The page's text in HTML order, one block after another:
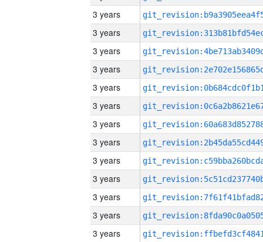
3 years
3 years
3 years
3 years
3 years
3 years
3 years
3 years
3 years
3 years
3 years
3 years
3 years